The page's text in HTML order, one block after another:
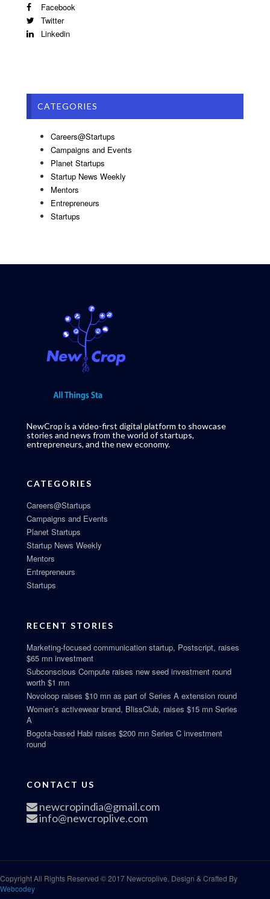
Facebook
Twitter
Linkedin
CATEGORIES
Careers@Startups
Campaigns and Events
Planet Startups
Startup News Weekly
Mentors
Entrepreneurs
Startups
NewCrop is a video-first digital platform to showcase
stories and news from the world of startups,
entrepreneurs, and the new economy.
CATEGORIES
Careers@Startups
Campaigns and Events
Planet Startups
Startup News Weekly
Mentors
Entrepreneurs
Startups
RECENT STORIES
Marketing-focused communication startup, Postscript, raises
$65 mn investment
Subconscious Compute raises new seed investment round
worth $1 mn
Novoloop raises $10 mn as part of Series A extension round
Women’s activewear brand, BlissClub, raises $15 mn Series
A
Bogota-based Habi raises $200 mn Series C investment
round
CONTACT US
newcropindia@gmail.com
info@newcroplive.com
Copyright All Rights Reserved © 2017 Newcroplive. Design & Crafted By
Webcodey